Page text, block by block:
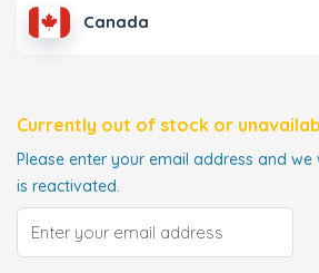
Canada
Currently out of stock or
Please enter your email address and
is reactivated.